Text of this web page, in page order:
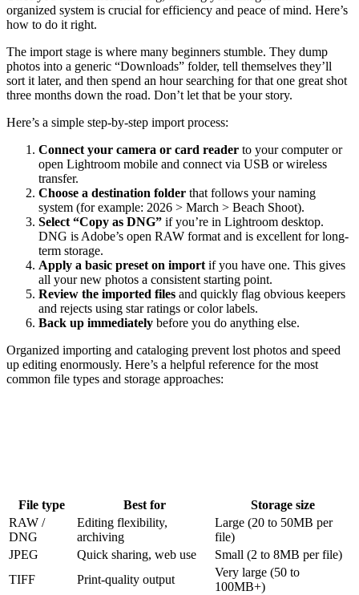
organized system is crucial for efficiency and peace of mind. Here’s
how to do it right.
The import stage is where many beginners stumble. They dump
photos into a generic “Downloads” folder, tell themselves they’ll
sort it later, and then spend an hour searching for that one great shot
three months down the road. Don’t let that be your story.
Here’s a simple step-by-step import process:
Connect your camera or card reader to your computer or
open Lightroom mobile and connect via USB or wireless
transfer.
Choose a destination folder that follows your naming
system (for example: 2026 > March > Beach Shoot).
Select “Copy as DNG” if you’re in Lightroom desktop.
DNG is Adobe’s open RAW format and is excellent for long-
term storage.
Apply a basic preset on importif you have one. This gives
all your new photos a consistent starting point.
Review the imported files and quickly flag obvious keepers
and rejects using star ratings or color labels.
Back up immediately before you do anything else.
Organized importing and cataloging prevent lost photos and speed
up editing enormously. Here’s a helpful reference for the most
common file types and storage approaches:
File type Best for
Storage size
RAW /
DNG
Editing flexibility,
archiving
Large (20 to 50MB per
file)
JPEG
Quick sharing, web use
Small (2 to 8MB per file)
TIFF
Print-quality output
Very large (50 to
100MB+)